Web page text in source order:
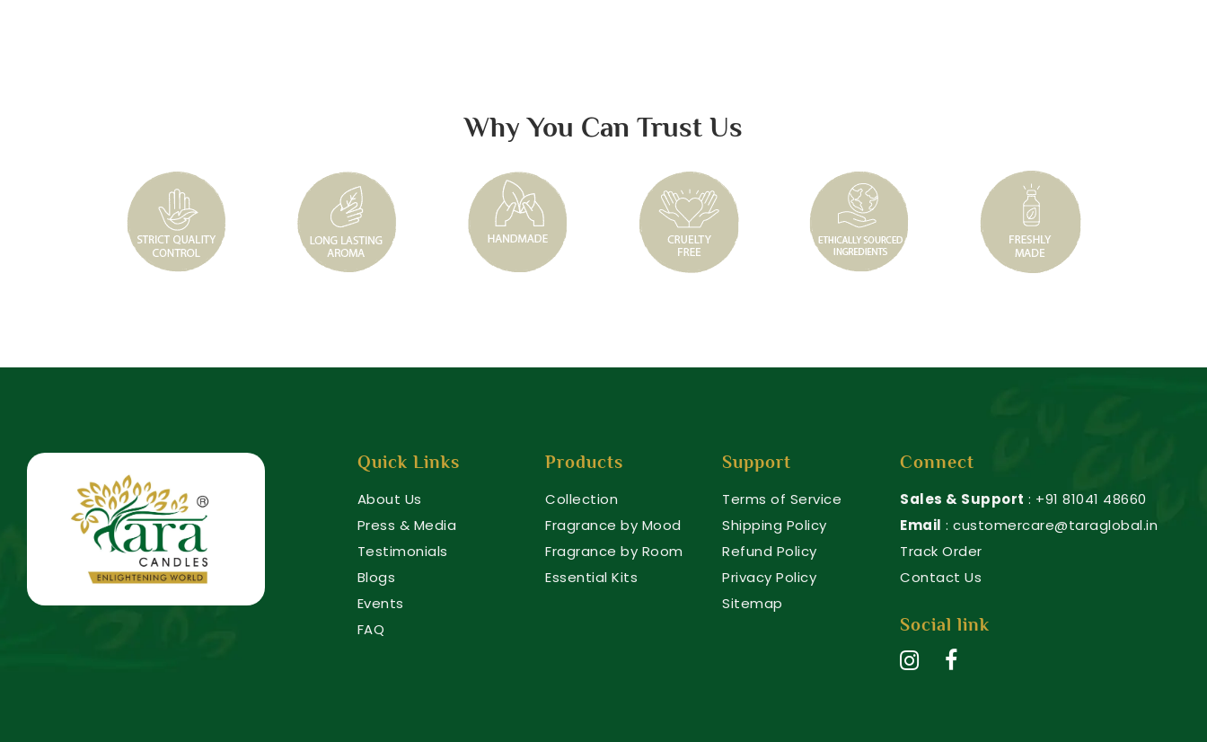
Why You Can Trust Us
Quick Links
About Us
Press & Media
Testimonials
Blogs
Events
FAQ
Products
Collection
Fragrance by Mood
Fragrance by Room
Essential Kits
Support
Terms of Service
Shipping Policy
Refund Policy
Privacy Policy
Sitemap
Connect
Sales & Support : +91 81041 48660
Email : customercare@taraglobal.in
Track Order
Contact Us
Social link